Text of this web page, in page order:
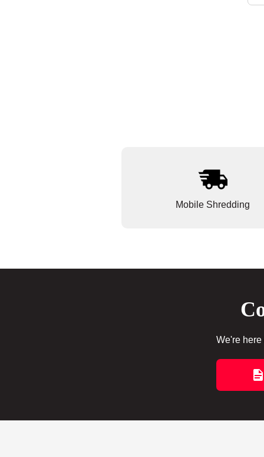
Mobile Shredding
We're